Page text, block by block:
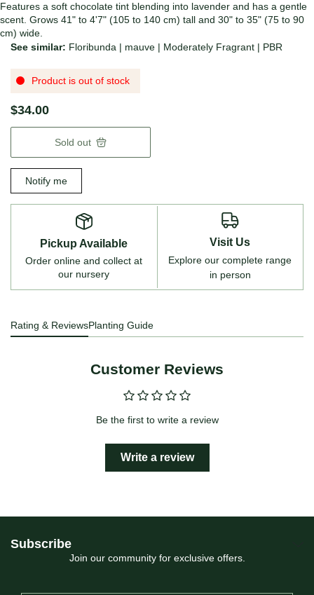
Features a soft chocolate tint blending into lavender and has a gentle
scent. Grows 41" to 4'7" (105 to 140 cm) tall and 30" to 35" (75 to 90
cm) wide.
See similar: Floribunda | mauve | Moderately Fragrant | PBR
Product is out of stock
$34.00
Sold out
Notify me
Pickup Available
Order online and collect at
our nursery
Visit Us
Explore our complete range
in person
Rating & ReviewsPlanting Guide
Customer Reviews
Be the first to write a review
Write a review
Subscribe
Join our community for exclusive offers.